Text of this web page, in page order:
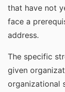
that have not
face a
address.
The specific
given
organizational